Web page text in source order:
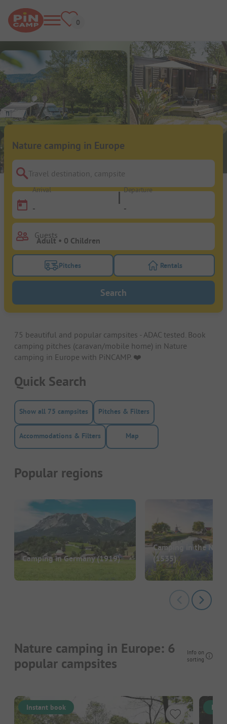
Nature camping in Europe
Travel destination, campsite
Arrival
-
Departure
-
Guests
Turn on the pitches filter button to search for
Pitches Turn on the
Rentals
Search
75 beautiful and popular campsites - ADAC tested. Book
camping pitches (caravan/mobile home) in Nature
camping in Europe with PiNCAMP. ❤️️
Quick Search
Show all 75 campsites Pitches & Filters
Accommodations & Filters Map
Popular regions
Camping in Germany(1919)
Camping in the
(1535)
Nature camping in Europe: 6
popular campsites
Info on
sorting
Instant book